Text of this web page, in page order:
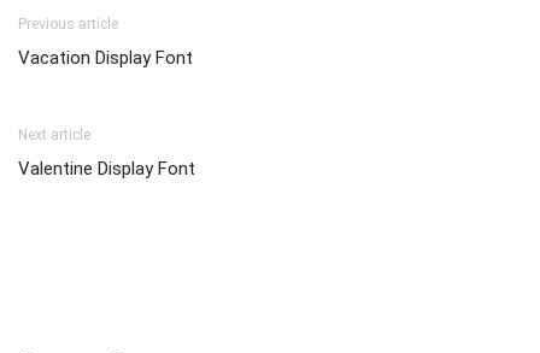
Previous article
Vacation Display Font
Next article
Valentine Display Font